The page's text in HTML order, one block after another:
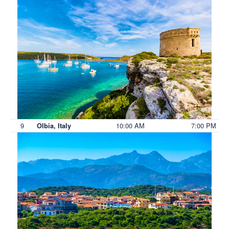
9 Olbia, Italy 10:00 AM 7:00 PM